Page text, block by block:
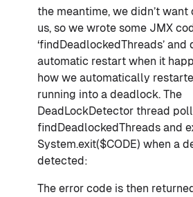
the meantime, we didn’t
us, so we wrote some JMX
‘findDeadlockedThreads’ and
automatic restart when it
how we automatically
running into a deadlock. The
DeadLockDetector thread
findDeadlockedThreads and
System.exit($CODE) when a
detected:
The error code is then